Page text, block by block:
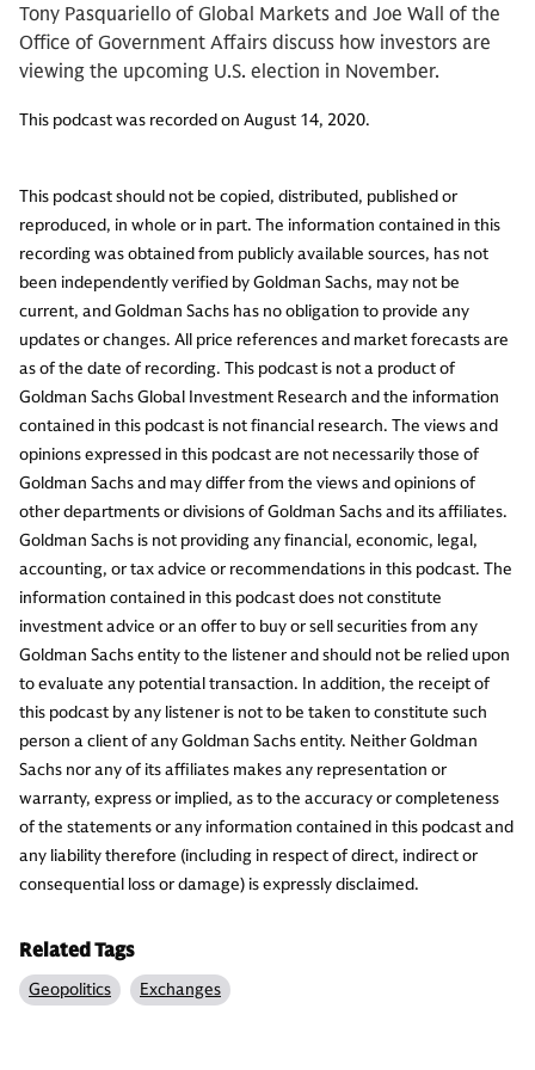
Tony Pasquariello of Global Markets and Joe Wall of the
Office of Government Affairs discuss how investors are
viewing the upcoming U.S. election in November.
This podcast was recorded on August 14, 2020.
This podcast should not be copied, distributed, published or
reproduced, in whole or in part. The information contained in this
recording was obtained from publicly available sources, has not
been independently verified by Goldman Sachs, may not be
current, and Goldman Sachs has no obligation to provide any
updates or changes. All price references and market forecasts are
as of the date of recording. This podcast is not a product of
Goldman Sachs Global Investment Research and the information
contained in this podcast is not financial research. The views and
opinions expressed in this podcast are not necessarily those of
Goldman Sachs and may differ from the views and opinions of
other departments or divisions of Goldman Sachs and its affiliates.
Goldman Sachs is not providing any financial, economic, legal,
accounting, or tax advice or recommendations in this podcast. The
information contained in this podcast does not constitute
investment advice or an offer to buy or sell securities from any
Goldman Sachs entity to the listener and should not be relied upon
to evaluate any potential transaction. In addition, the receipt of
this podcast by any listener is not to be taken to constitute such
person a client of any Goldman Sachs entity. Neither Goldman
Sachs nor any of its affiliates makes any representation or
warranty, express or implied, as to the accuracy or completeness
of the statements or any information contained in this podcast and
any liability therefore (including in respect of direct, indirect or
consequential loss or damage) is expressly disclaimed.
Related Tags
Geopolitics Exchanges